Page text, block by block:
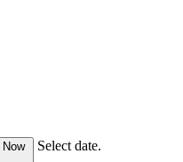
Now Select date.